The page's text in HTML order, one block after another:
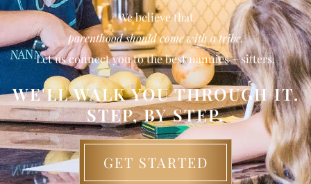
We believe that
parenthood should come with a tribe.
Let us connect you to the best nannies + sitters.
WE'LL WALK YOU THROUGH IT.
STEP, BY STEP.
GET STARTED